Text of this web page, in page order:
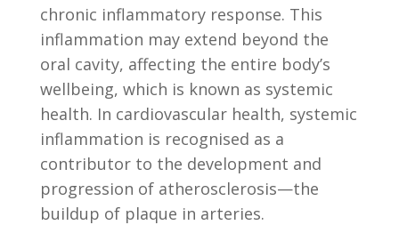
chronic inflammatory response. This
inflammation may extend beyond the
oral cavity, affecting the entire body’s
wellbeing, which is known as systemic
health. In cardiovascular health, systemic
inflammation is recognised as a
contributor to the development and
progression of atherosclerosis—the
buildup of plaque in arteries.